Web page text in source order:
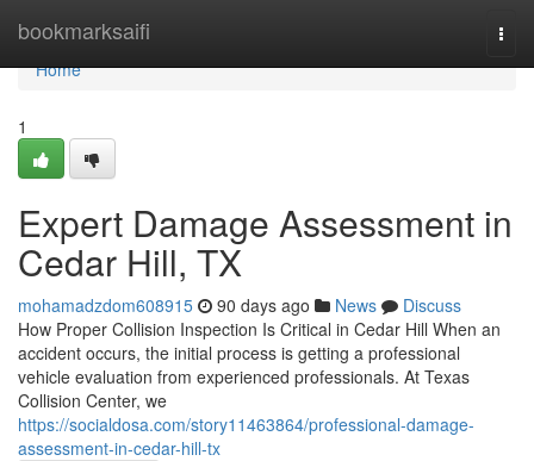
bookmarksaifi
Home
Home
1
Expert Damage Assessment in
Cedar Hill, TX
mohamadzdom608915 90 days ago News
Discuss
How Proper Collision Inspection Is Critical in Cedar Hill When an
accident occurs, the initial process is getting a professional
vehicle evaluation from experienced professionals. At Texas
Collision Center, we
https://socialdosa.com/story11463864/professional-damage-
assessment-in-cedar-hill-tx